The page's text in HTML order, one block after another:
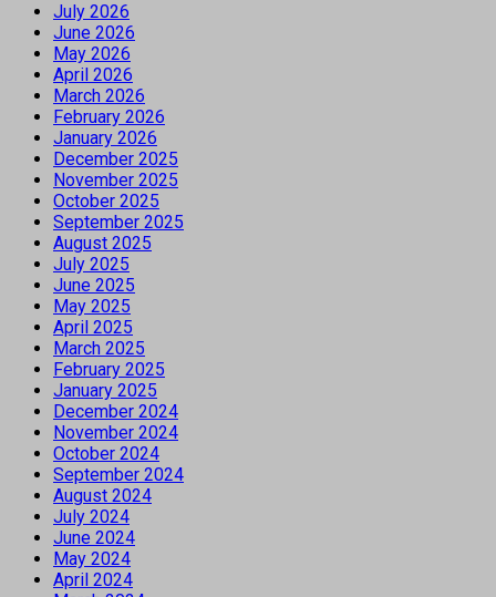
July 2026
June 2026
May 2026
April 2026
March 2026
February 2026
January 2026
December 2025
November 2025
October 2025
September 2025
August 2025
July 2025
June 2025
May 2025
April 2025
March 2025
February 2025
January 2025
December 2024
November 2024
October 2024
September 2024
August 2024
July 2024
June 2024
May 2024
April 2024